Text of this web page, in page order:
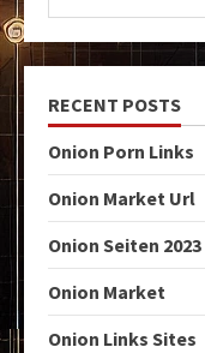
RECENT POSTS
Onion Porn Links
Onion Market Url
Onion Seiten 2023
Onion Market
Onion Links Sites